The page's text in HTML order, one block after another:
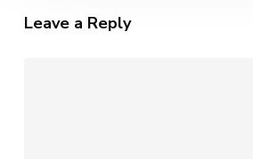
Leave a Reply